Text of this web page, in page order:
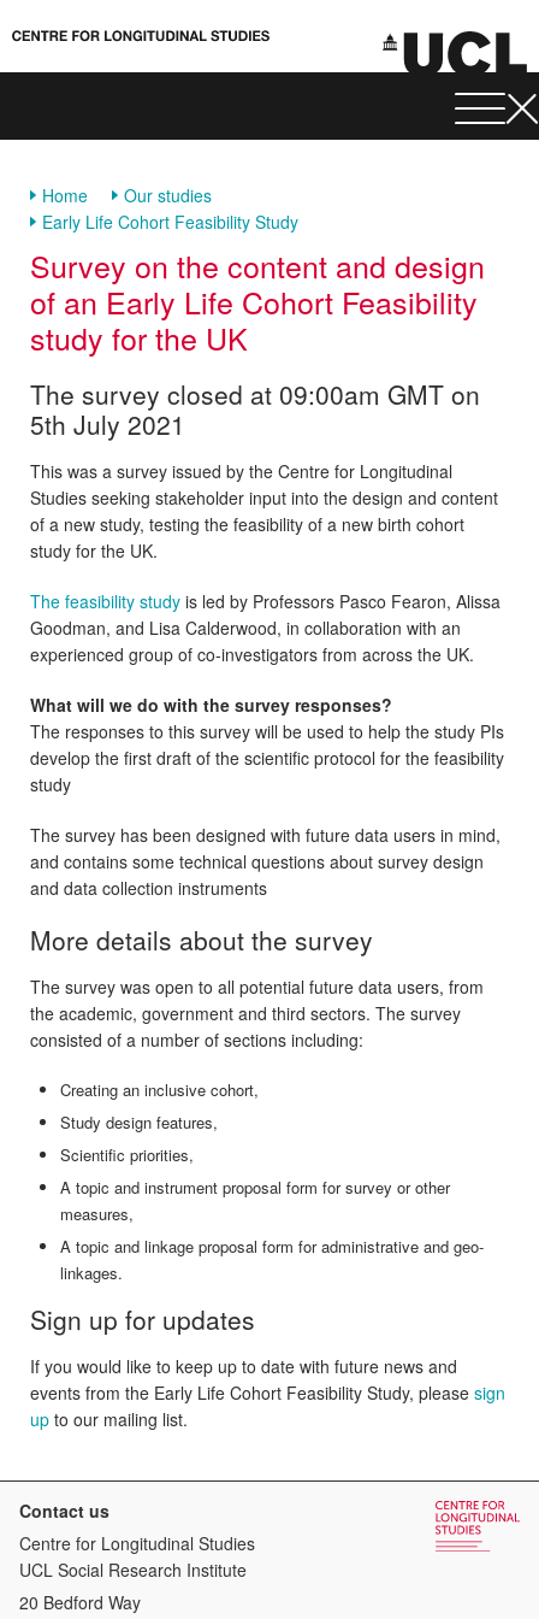
Home
Our studies
Early Life Cohort Feasibility Study
Survey on the content and design
of an Early Life Cohort Feasibility
study for the UK
The survey closed at 09:00am GMT on
5th July 2021
This was a survey issued by the Centre for Longitudinal
Studies seeking stakeholder input into the design and content
of a new study, testing the feasibility of a new birth cohort
study for the UK.
The feasibility study is led by Professors Pasco Fearon, Alissa
Goodman, and Lisa Calderwood, in collaboration with an
experienced group of co-investigators from across the UK.
What will we do with the survey responses?
The responses to this survey will be used to help the study PIs
develop the first draft of the scientific protocol for the feasibility
study
The survey has been designed with future data users in mind,
and contains some technical questions about survey design
and data collection instruments
More details about the survey
The survey was open to all potential future data users, from
the academic, government and third sectors. The survey
consisted of a number of sections including:
Creating an inclusive cohort,
Study design features,
Scientific priorities,
A topic and instrument proposal form for survey or other
measures,
A topic and linkage proposal form for administrative and geo-
linkages.
Sign up for updates
If you would like to keep up to date with future news and
events from the Early Life Cohort Feasibility Study, please sign
up to our mailing list.
Contact us
Centre for Longitudinal Studies
UCL Social Research Institute
20 Bedford Way